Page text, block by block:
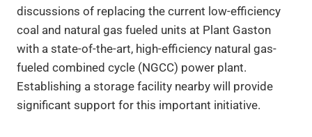
discussions of replacing the current low-efficiency
coal and natural gas fueled units at Plant Gaston
with a state-of-the-art, high-efficiency natural gas-
fueled combined cycle (NGCC) power plant.
Establishing a storage facility nearby will provide
significant support for this important initiative.